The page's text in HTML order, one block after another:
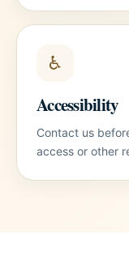
♿
Accessibility
Contact us
access or other